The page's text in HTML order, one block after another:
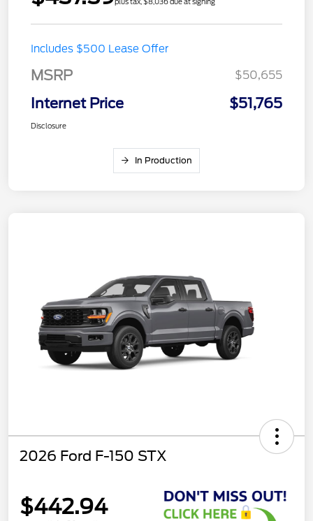
Includes $500 Lease Offer
MSRP $50,655
Internet Price $51,765
Disclosure
In Production
2026 Ford F-150 STX
$442.94